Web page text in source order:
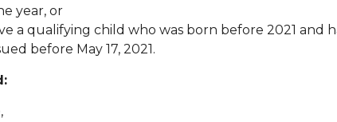
year, or
a qualifying child who was born before 2021 and
before May 17, 2021.